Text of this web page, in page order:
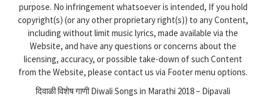
purpose. No infringement whatsoever is intended, If you hold
copyright(s) (or any other proprietary right(s)) to any Content,
including without limit music lyrics, made available via the
Website, and have any questions or concerns about the
licensing, accuracy, or possible take-down of such Content
from the Website, please contact us via Footer menu options.
दिवाळी विशेष गाणी Diwali Songs in Marathi 2018 – Dipavali